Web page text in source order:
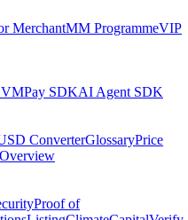
MerchantMM ProgrammeVIP
Pay SDKAI Agent SDK
ConverterGlossaryPrice
Proof of